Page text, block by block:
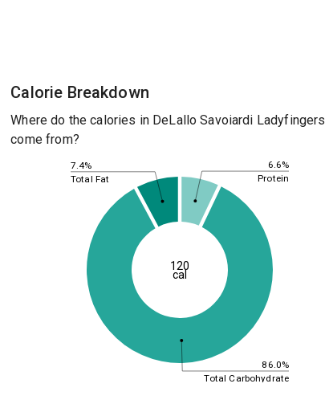
Calorie Breakdown
Where do the calories in DeLallo Savoiardi Ladyfingers
come from?
6.6%
86.0%
7.4%
Protein
Total Carbohydrate
Total Fat
120
cal